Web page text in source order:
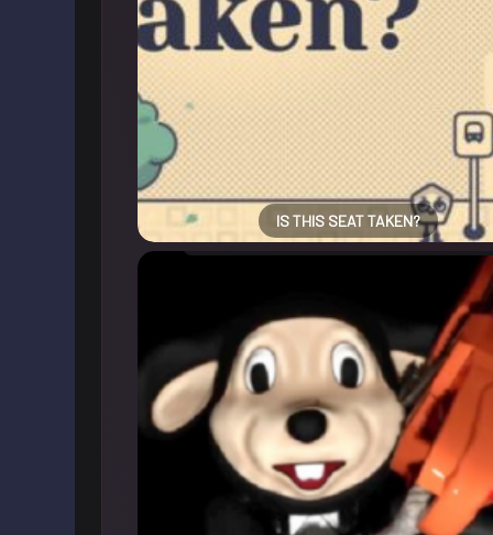
IS THIS SEAT TAKEN?